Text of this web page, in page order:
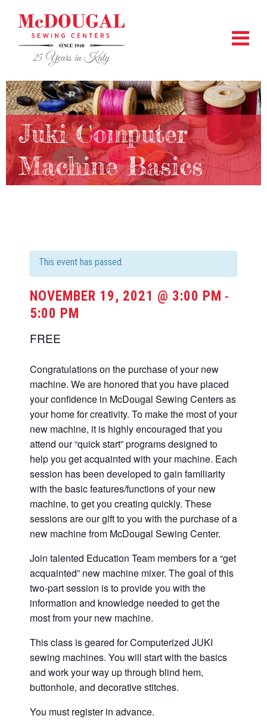
Juki Computer
Machine Basics
This event has passed.
NOVEMBER 19, 2021 @ 3:00 PM -
5:00 PM
FREE
Congratulations on the purchase of your new
machine. We are honored that you have placed
your confidence in McDougal Sewing Centers as
your home for creativity. To make the most of your
new machine, it is highly encouraged that you
attend our “quick start” programs designed to
help you get acquainted with your machine. Each
session has been developed to gain familiarity
with the basic features/functions of your new
machine, to get you creating quickly. These
sessions are our gift to you with the purchase of a
new machine from McDougal Sewing Center.
Join talented Education Team members for a “get
acquainted” new machine mixer. The goal of this
two-part session is to provide you with the
information and knowledge needed to get the
most from your new machine.
This class is geared for Computerized JUKI
sewing machines. You will start with the basics
and work your way up through blind hem,
buttonhole, and decorative stitches.
You must register in advance.